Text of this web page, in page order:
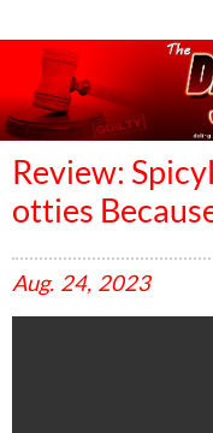
Review:
otties
Aug. 24, 2023